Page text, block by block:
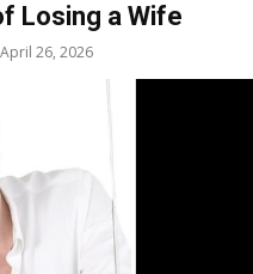
Losing a Wife
April 26, 2026